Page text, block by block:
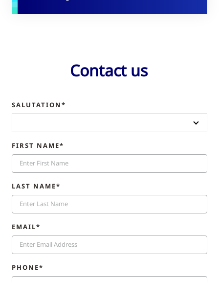
Contact us
SALUTATION*
FIRST NAME*
LAST NAME*
EMAIL*
PHONE*